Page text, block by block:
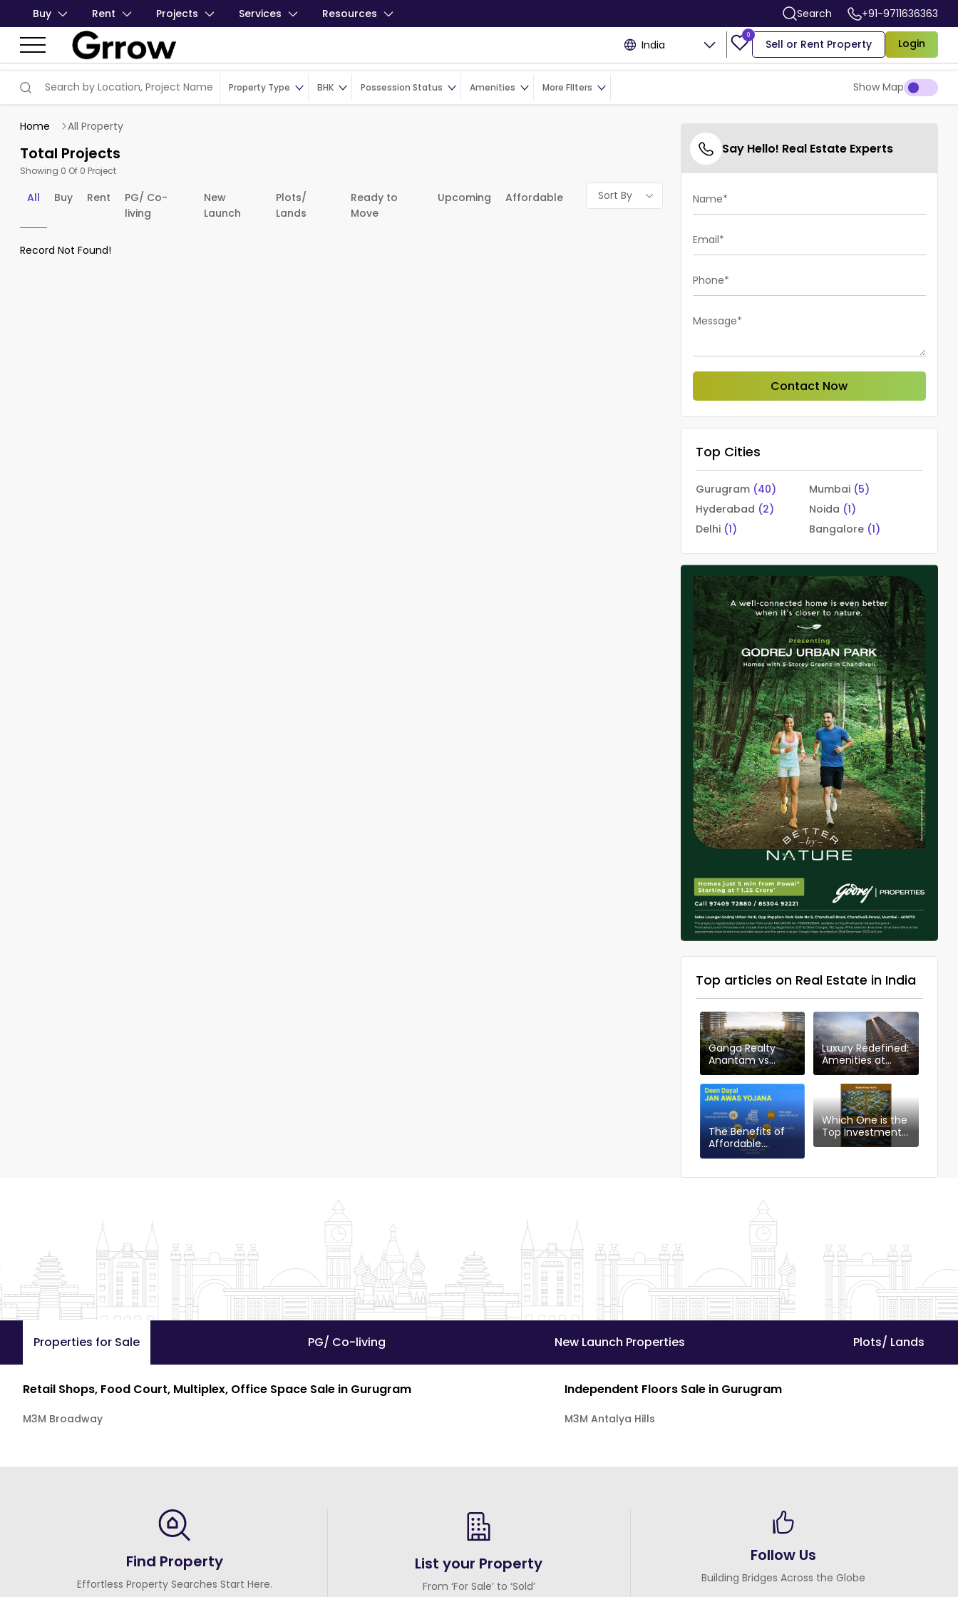
Buy Rent Projects Services Resources Search +91-9711636363
India
0
Sell or Rent Property Login
Property Type BHK Possession Status Amenities More FIlters Show Map
Home All Property
Total Projects
Showing 0 Of 0 Project
All Buy Rent
PG/ Co-
living
New
Launch
Plots/
Lands
Ready to
Move
Upcoming Affordable Sort By
Record Not Found!
Say Hello! Real Estate Experts
Name*
Email*
Phone*
Message*
Contact Now
Top Cities
Gurugram (40) Mumbai (5)
Hyderabad (2) Noida (1)
Delhi (1) Bangalore (1)
Top articles on Real Estate in India
Ganga Realty
Anantam vs
Other Projects in
Sector 85
Luxury Redefined:
Amenities at
Ganga Anantam,
Gurugram
The Benefits of
Affordable
Housing Plotting
Gurgaon
Which One is the
Top Investment
Choice in
Residential Plots?
Properties for Sale PG/ Co-living New Launch Properties Plots/ Lands
Retail Shops, Food Court, Multiplex, Office Space Sale in Gurugram
M3M Broadway
Independent Floors Sale in Gurugram
M3M Antalya Hills
Find Property
Effortless Property Searches Start Here.
List your Property
From ‘For Sale’ to ‘Sold’
Follow Us
Building Bridges Across the Globe